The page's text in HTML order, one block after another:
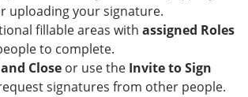
uploading your signature.
fillable areas with assigned Roles
to complete.
Close or use the Invite to Sign
signatures from other people.